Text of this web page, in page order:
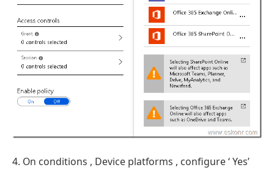
4. On conditions , Device platforms , configure ‘ Yes’